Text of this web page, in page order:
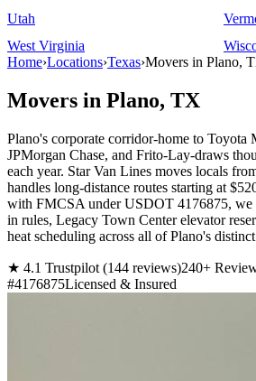
Utah
West Virginia
Home›Locations›Texas›Movers in Plano,
Movers in Plano, TX
Plano's corporate corridor-home to Toyota
JPMorgan Chase, and Frito-Lay-draws
each year. Star Van Lines moves locals
handles long-distance routes starting at
with FMCSA under USDOT 4176875,
in rules, Legacy Town Center elevator
heat scheduling across all of Plano's
★ 4.1 Trustpilot (144 reviews)240+
#4176875Licensed & Insured